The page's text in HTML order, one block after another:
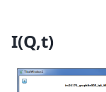
I(Q,t)